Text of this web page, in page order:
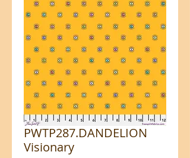
PWTP287.DANDELION
Visionary